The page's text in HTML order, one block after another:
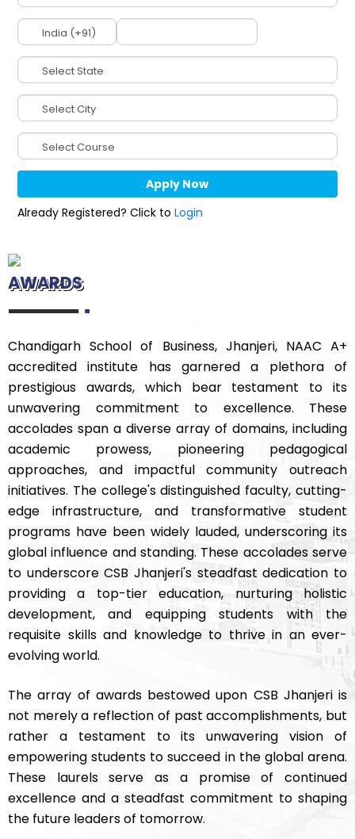
Already Registered? Click to Login
AWARDS
Chandigarh School of Business, Jhanjeri, NAAC A+
accredited institute has garnered a plethora of
prestigious awards, which bear testament to its
unwavering commitment to excellence. These
accolades span a diverse array of domains, including
academic prowess, pioneering pedagogical
approaches, and impactful community outreach
initiatives. The college's distinguished faculty, cutting-
edge infrastructure, and transformative student
programs have been widely lauded, underscoring its
global influence and standing. These accolades serve
to underscore CSB Jhanjeri's steadfast dedication to
providing a top-tier education, nurturing holistic
development, and equipping students with the
requisite skills and knowledge to thrive in an ever-
evolving world.
The array of awards bestowed upon CSB Jhanjeri is
not merely a reflection of past accomplishments, but
rather a testament to its unwavering vision of
empowering students to succeed in the global arena.
These laurels serve as a promise of continued
excellence and a steadfast commitment to shaping
the future leaders of tomorrow.